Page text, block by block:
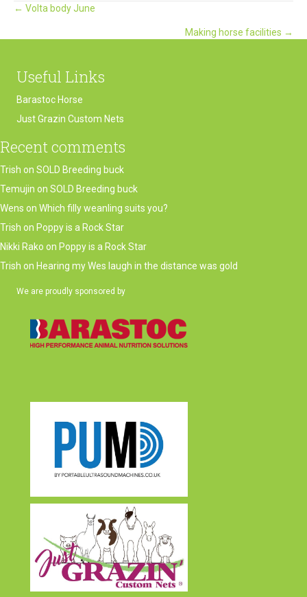
Posts
navigation
← Volta body June
Making horse facilities →
Useful Links
Barastoc Horse
Just Grazin Custom Nets
Recent comments
Trish on SOLD Breeding buck
Temujin on SOLD Breeding buck
Wens on Which filly weanling suits you?
Trish on Poppy is a Rock Star
Nikki Rako on Poppy is a Rock Star
Trish on Hearing my Wes laugh in the distance was gold
We are proudly sponsored by
(opens in new tab)